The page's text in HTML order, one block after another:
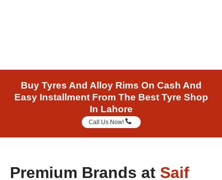
Buy Tyres And Alloy Rims On Cash And
Easy Installment From The Best Tyre Shop
In Lahore
Call Us Now!
Premium Brands at Saif